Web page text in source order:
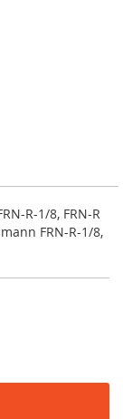
R-1/8, FRN-R
FRN-R-1/8,